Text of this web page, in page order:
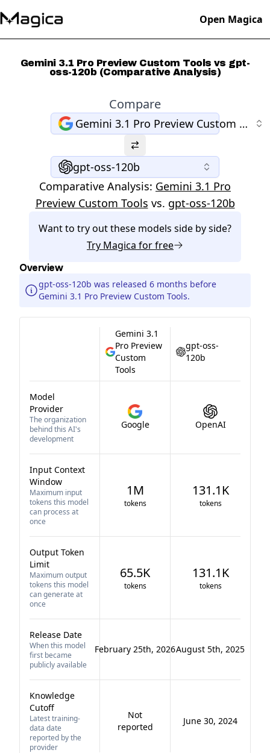
Open Magica
Gemini 3.1 Pro Preview Custom Tools vs gpt-
oss-120b (Comparative Analysis)
Compare
Gemini 3.1 Pro Preview Custom Tools
gpt-oss-120b
Comparative Analysis: Gemini 3.1 Pro
Preview Custom Tools vs. gpt-oss-120b
Want to try out these models side by side?
Try Magica for free
Overview
gpt-oss-120b was released 6 months before
Gemini 3.1 Pro Preview Custom Tools.
Gemini 3.1
Pro Preview
Custom
Tools
gpt-oss-
120b
Model
Provider
The organization
behind this AI's
development
Google OpenAI
Input Context
Window
Maximum input
tokens this model
can process at
once
1M
tokens
131.1K
tokens
Output Token
Limit
Maximum output
tokens this model
can generate at
once
65.5K
tokens
131.1K
tokens
Release Date
When this model
first became
publicly available
February 25th, 2026August 5th, 2025
Knowledge
Cutoff
Latest training-
data date
reported by the
provider
Not
reported
June 30, 2024